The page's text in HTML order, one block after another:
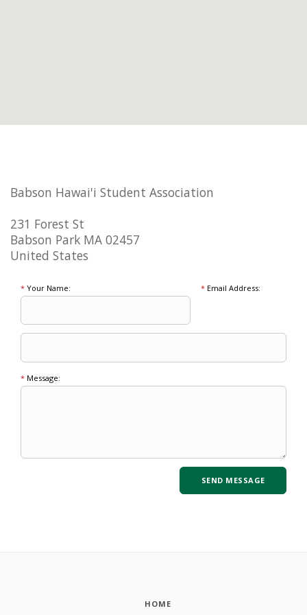
Babson Hawai'i Student Association
231 Forest St
Babson Park MA 02457
United States
* Your Name: *Email Address:
* Message:
HOME